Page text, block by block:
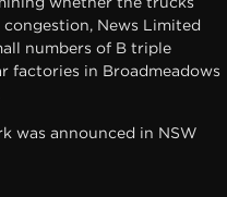
News Limited
numbers of B triple
factories in Broadmeadows
was announced in NSW